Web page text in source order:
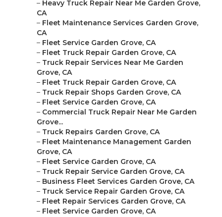
– Heavy Truck Repair Near Me Garden Grove,
CA
– Fleet Maintenance Services Garden Grove,
CA
– Fleet Service Garden Grove, CA
– Fleet Truck Repair Garden Grove, CA
– Truck Repair Services Near Me Garden
Grove, CA
– Fleet Truck Repair Garden Grove, CA
– Truck Repair Shops Garden Grove, CA
– Fleet Service Garden Grove, CA
– Commercial Truck Repair Near Me Garden
Grove...
– Truck Repairs Garden Grove, CA
– Fleet Maintenance Management Garden
Grove, CA
– Fleet Service Garden Grove, CA
– Truck Repair Service Garden Grove, CA
– Business Fleet Services Garden Grove, CA
– Truck Service Repair Garden Grove, CA
– Fleet Repair Services Garden Grove, CA
– Fleet Service Garden Grove, CA